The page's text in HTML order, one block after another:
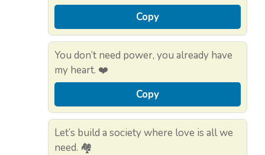
Copy
You don’t need power, you already have
my heart. ❤️
Copy
Let’s build a society where love is all we
need. 🏘️